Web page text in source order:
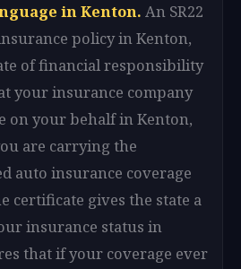
in Kenton. An SR22
policy in Kenton,
of financial responsibility
your insurance company
on your behalf in Kenton,
are carrying the
auto insurance coverage
certificate gives the state a
insurance status in
that if your coverage ever